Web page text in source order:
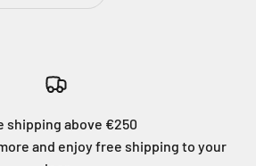
shipping above €250
and enjoy free shipping to your